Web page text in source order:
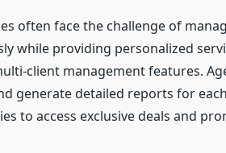
often face the challenge of
while providing personalized
client management features.
generate detailed reports for
to access exclusive deals and